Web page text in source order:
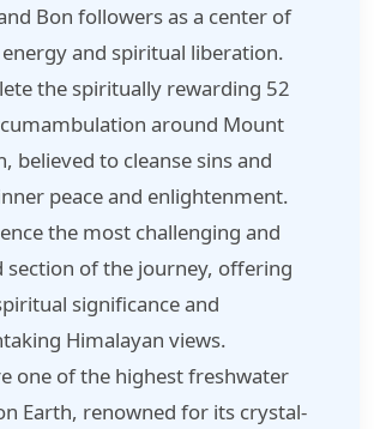
Bon followers as a center of
and spiritual liberation.
the spiritually rewarding 52
around Mount
believed to cleanse sins and
peace and enlightenment.
the most challenging and
section of the journey, offering
significance and
Himalayan views.
one of the highest freshwater
Earth, renowned for its crystal-